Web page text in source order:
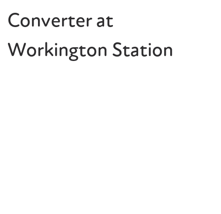
Converter at
Workington Station